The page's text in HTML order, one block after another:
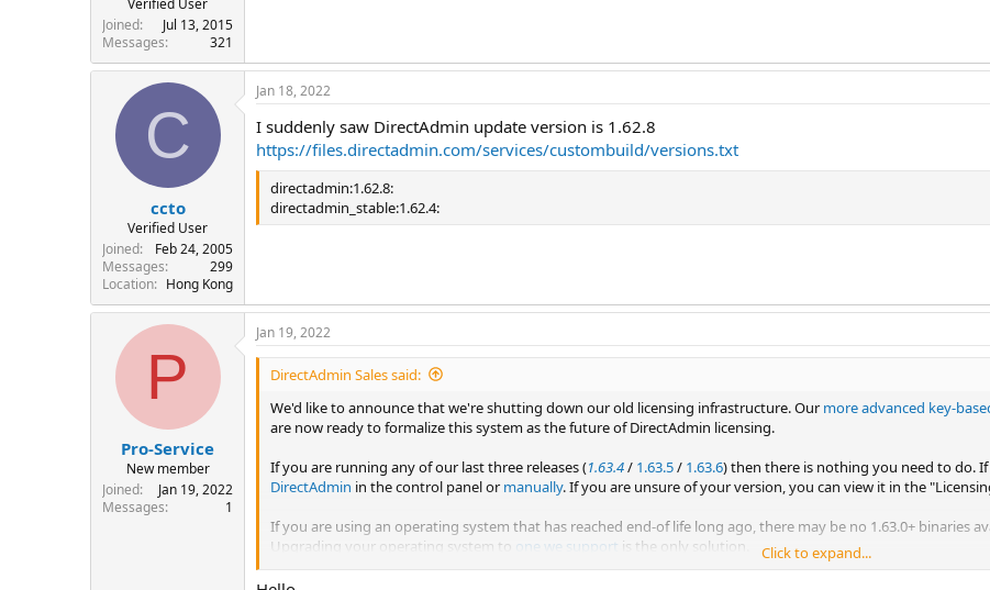
Verified User
Joined
Jul 13, 2015
Messages
321
C
ccto
Verified User
Joined
Feb 24, 2005
Messages
299
Location
Hong Kong
Jan 18, 2022
I suddenly saw DirectAdmin update version is 1.62.8
https://files.directadmin.com/services/custombuild/versions.txt
directadmin:1.62.8:
directadmin_stable:1.62.4:
P
Pro-Service
New member
Joined
Jan 19, 2022
Messages
1
Jan 19, 2022
DirectAdmin Sales said:
We'd like to announce that we're shutting down our old licensing infrastructure. Our more advanced key-
are now ready to formalize this system as the future of DirectAdmin licensing.
If you are running any of our last three releases (1.63.4/ 1.63.5/ 1.63.6) then there is nothing you need to do.
DirectAdmin in the control panel or manually. If you are unsure of your version, you can view it in the
If you are using an operating system that has reached end-of life long ago, there may be no 1.63.0+ binaries
Upgrading your operating system to one we support is the only solution.
We request that you update your DirectAdmin version by the 31st of January, 2022 to avoid any licensing
Click to expand...